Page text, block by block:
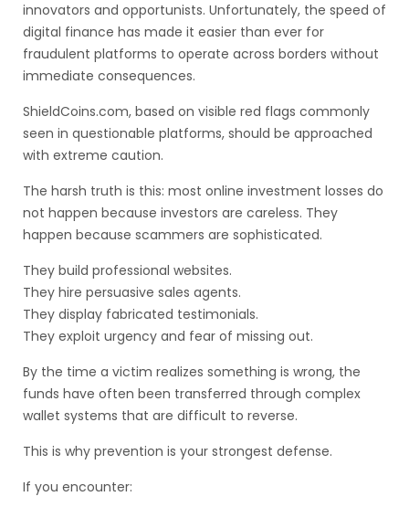
innovators and opportunists. Unfortunately, the speed of
digital finance has made it easier than ever for
fraudulent platforms to operate across borders without
immediate consequences.
ShieldCoins.com, based on visible red flags commonly
seen in questionable platforms, should be approached
with extreme caution.
The harsh truth is this: most online investment losses do
not happen because investors are careless. They
happen because scammers are sophisticated.
They build professional websites.
They hire persuasive sales agents.
They display fabricated testimonials.
They exploit urgency and fear of missing out.
By the time a victim realizes something is wrong, the
funds have often been transferred through complex
wallet systems that are difficult to reverse.
This is why prevention is your strongest defense.
If you encounter: